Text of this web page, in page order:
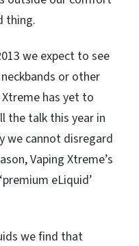
thing.
we expect to see
or other
has yet to
the talk this year in
we cannot disregard
Vaping Xtreme’s
eLiquid’
we find that